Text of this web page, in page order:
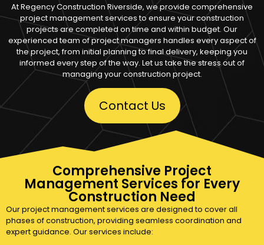
At Regency Construction Riverside, we provide comprehensive
project management services to ensure your construction
projects are completed on time and within budget. Our
experienced team of project managers handles every aspect of
the project, from initial planning to final delivery, keeping you
informed every step of the way. Let us take the stress out of
managing your construction project.
Contact Us
Comprehensive Project
Management Services for Every
Construction Need
Our project management services are designed to cover all
phases of construction, providing seamless coordination and
expert guidance. Our services include: